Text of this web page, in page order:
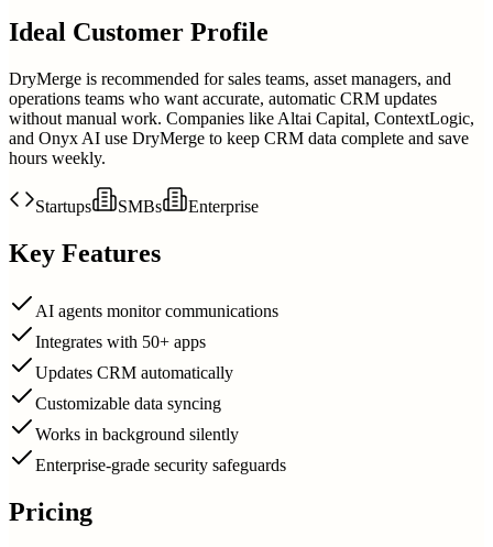
Ideal Customer Profile
DryMerge is recommended for sales teams, asset managers, and
operations teams who want accurate, automatic CRM updates
without manual work. Companies like Altai Capital, ContextLogic,
and Onyx AI use DryMerge to keep CRM data complete and save
hours weekly.
Startups SMBs Enterprise
Key Features
AI agents monitor communications
Integrates with 50+ apps
Updates CRM automatically
Customizable data syncing
Works in background silently
Enterprise-grade security safeguards
Pricing